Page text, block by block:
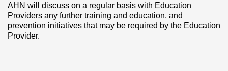
AHN will discuss on a regular basis with Education
Providers any further training and education, and
prevention initiatives that may be required by the Education
Provider.